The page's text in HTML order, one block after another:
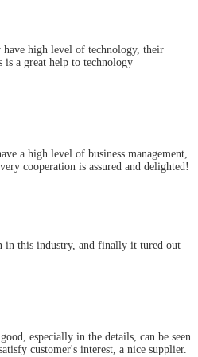
high level of technology, their
a great help to technology
a high level of business management,
cooperation is assured and delighted!
in this industry, and finally it tured out
especially in the details, can be seen
customer's interest, a nice supplier.